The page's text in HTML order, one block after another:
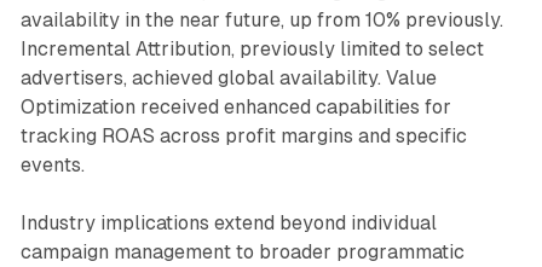
availability in the near future, up from 10% previously.
Incremental Attribution, previously limited to select
advertisers, achieved global availability. Value
Optimization received enhanced capabilities for
tracking ROAS across profit margins and specific
events.
Industry implications extend beyond individual
campaign management to broader programmatic